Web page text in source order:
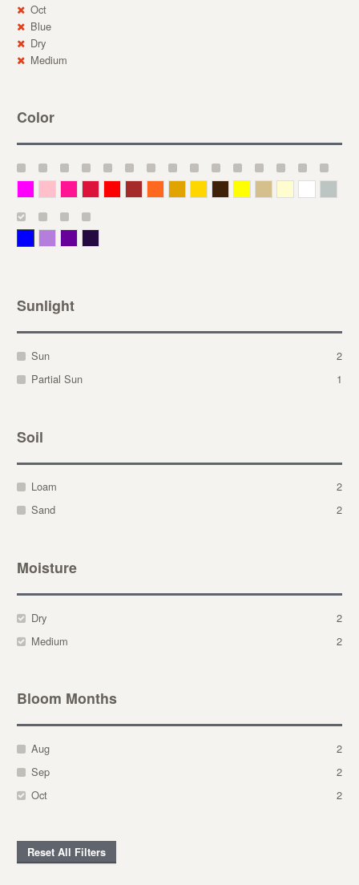
Oct
Blue
Dry
Medium
Color
Sunlight
Sun
2
Partial Sun
1
Soil
Loam
2
Sand
2
Moisture
Dry
2
Medium
2
Bloom Months
Aug
2
Sep
2
Oct
2
Reset All Filters